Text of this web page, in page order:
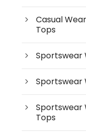
Casual
Tops
Sportswear
Sportswear
Sportswear
Tops